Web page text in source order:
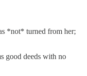
*not* turned from her;
good deeds with no